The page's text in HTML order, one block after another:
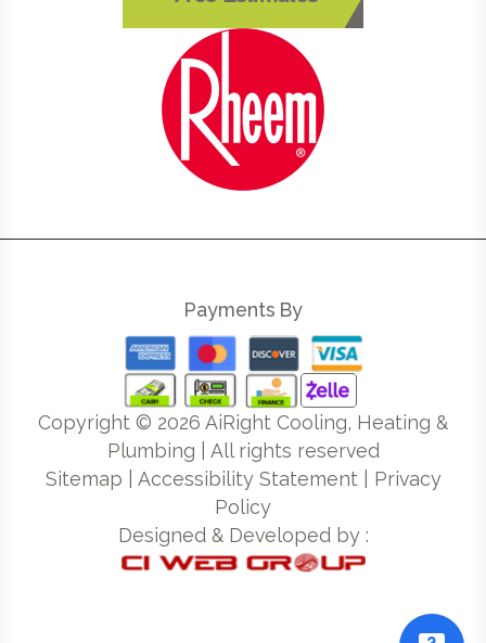
Payments By
Copyright © 2026 AiRight Cooling, Heating &
Plumbing | All rights reserved
Sitemap
Accessibility Statement| Privacy
Policy
Designed & Developed by :